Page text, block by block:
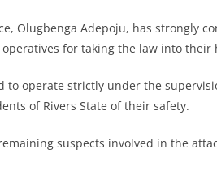
Olugbenga Adepoju, has strongly
for taking the law into their
to operate strictly under the
of Rivers State of their safety.
suspects involved in the